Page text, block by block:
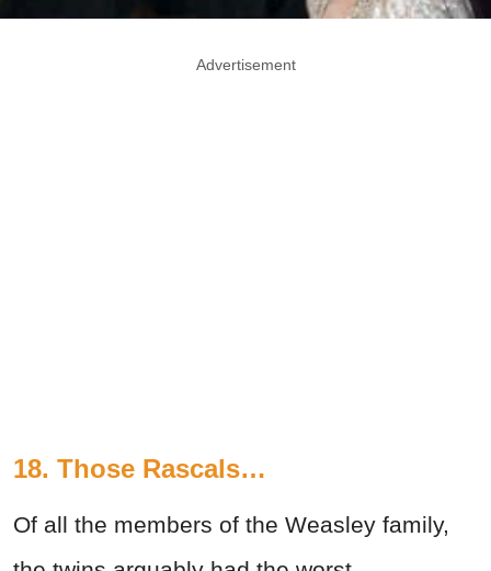
Advertisement
18. Those Rascals…
Of all the members of the Weasley family,